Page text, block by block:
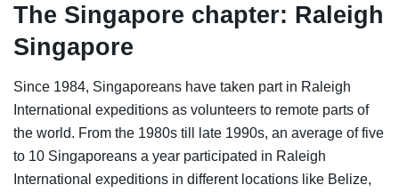
The Singapore chapter: Raleigh
Singapore
Since 1984, Singaporeans have taken part in Raleigh
International expeditions as volunteers to remote parts of
the world. From the 1980s till late 1990s, an average of five
to 10 Singaporeans a year participated in Raleigh
International expeditions in different locations like Belize,